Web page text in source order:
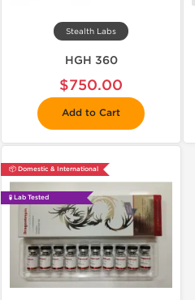
Stealth Labs
HGH 360
$750.00
Add to Cart
📦 Domestic & International
🧪 Lab Tested